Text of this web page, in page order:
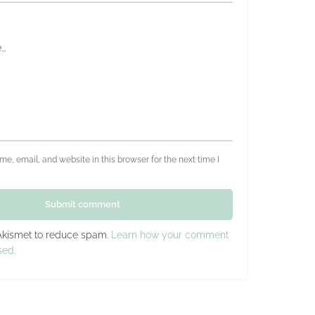
email, and website in this browser for the next time I
Submit comment
to reduce spam.
Learn how your comment